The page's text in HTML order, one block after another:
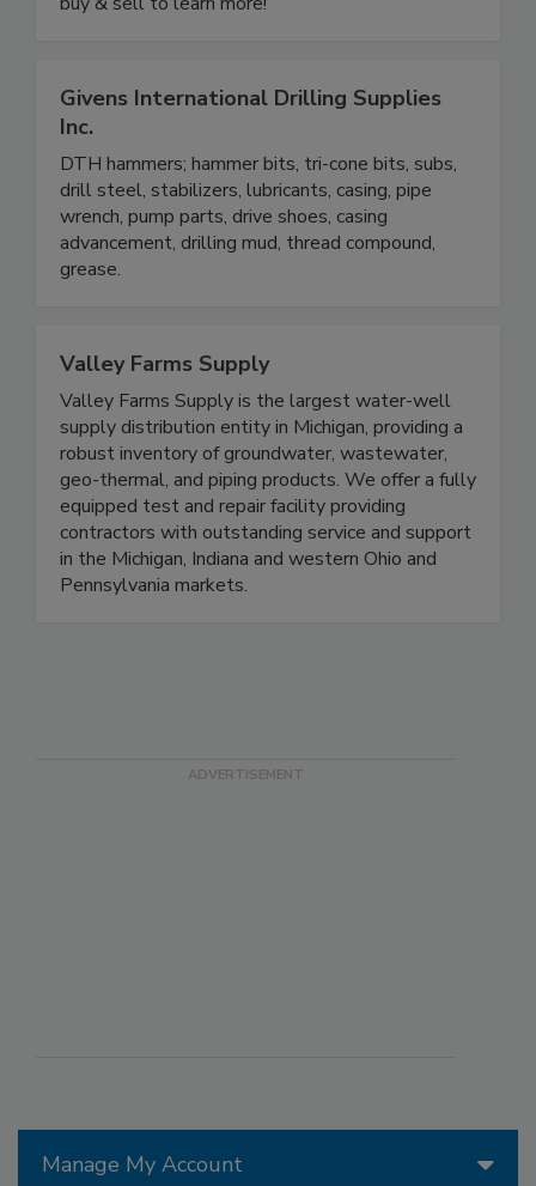
Manage My Account
Givens International Drilling Supplies
Inc.
DTH hammers; hammer bits, tri-cone bits, subs,
drill steel, stabilizers, lubricants, casing, pipe
wrench, pump parts, drive shoes, casing
advancement, drilling mud, thread compound,
grease.
Valley Farms Supply
Valley Farms Supply is the largest water-well
supply distribution entity in Michigan, providing a
robust inventory of groundwater, wastewater,
geo-thermal, and piping products. We offer a fully
equipped test and repair facility providing
contractors with outstanding service and support
in the Michigan, Indiana and western Ohio and
Pennsylvania markets.